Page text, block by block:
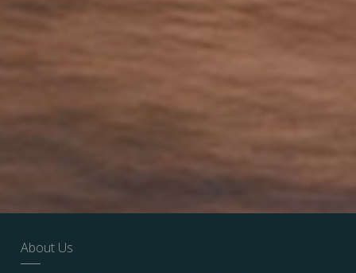
About Us